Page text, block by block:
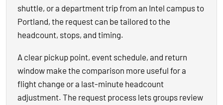
shuttle, or a department trip from an Intel campus to
Portland, the request can be tailored to the
headcount, stops, and timing.
A clear pickup point, event schedule, and return
window make the comparison more useful for a
flight change or a last-minute headcount
adjustment. The request process lets groups review